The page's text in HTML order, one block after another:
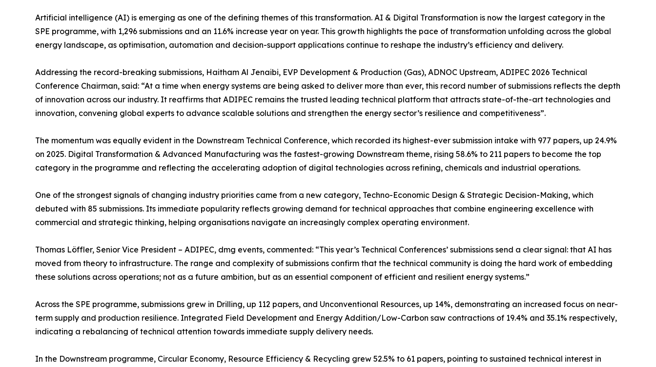
Artificial intelligence (AI) is emerging as one of the defining themes of this transformation. AI & Digital Transformation is now the largest category in the
SPE programme, with 1,296 submissions and an 11.6% increase year on year. This growth highlights the pace of transformation unfolding across the global
energy landscape, as optimisation, automation and decision-support applications continue to reshape the industry’s efficiency and delivery.
Addressing the record-breaking submissions, Haitham Al Jenaibi, EVP Development & Production (Gas), ADNOC Upstream, ADIPEC 2026 Technical
Conference Chairman, said: “At a time when energy systems are being asked to deliver more than ever, this record number of submissions reflects the depth
of innovation across our industry. It reaffirms that ADIPEC remains the trusted leading technical platform that attracts state-of-the-art technologies and
innovation, convening global experts to advance scalable solutions and strengthen the energy sector’s resilience and competitiveness”.
The momentum was equally evident in the Downstream Technical Conference, which recorded its highest-ever submission intake with 977 papers, up 24.9%
on 2025. Digital Transformation & Advanced Manufacturing was the fastest-growing Downstream theme, rising 58.6% to 211 papers to become the top
category in the programme and reflecting the accelerating adoption of digital technologies across refining, chemicals and industrial operations.
One of the strongest signals of changing industry priorities came from a new category, Techno-Economic Design & Strategic Decision-Making, which
debuted with 85 submissions. Its immediate popularity reflects growing demand for technical approaches that combine engineering excellence with
commercial and strategic thinking, helping organisations navigate an increasingly complex operating environment.
Thomas Löffler, Senior Vice President – ADIPEC, dmg events, commented: “This year’s Technical Conferences’ submissions send a clear signal: that AI has
moved from theory to infrastructure. The range and complexity of submissions confirm that the technical community is doing the hard work of embedding
these solutions across operations; not as a future ambition, but as an essential component of efficient and resilient energy systems.”
Across the SPE programme, submissions grew in Drilling, up 112 papers, and Unconventional Resources, up 14%, demonstrating an increased focus on near-
term supply and production resilience. Integrated Field Development and Energy Addition/Low-Carbon saw contractions of 19.4% and 35.1% respectively,
indicating a rebalancing of technical attention towards immediate supply delivery needs.
In the Downstream programme, Circular Economy, Resource Efficiency & Recycling grew 52.5% to 61 papers, pointing to sustained technical interest in